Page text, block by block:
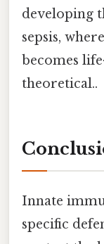
developing
sepsis,
becomes
theoretical..
Innate
specific